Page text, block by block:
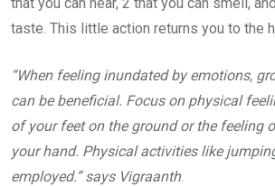
taste. This little action returns you to the
“When feeling inundated by emotions,
can be beneficial. Focus on physical
of your feet on the ground or the feeling
your hand. Physical activities like
employed.” says Vigraanth.